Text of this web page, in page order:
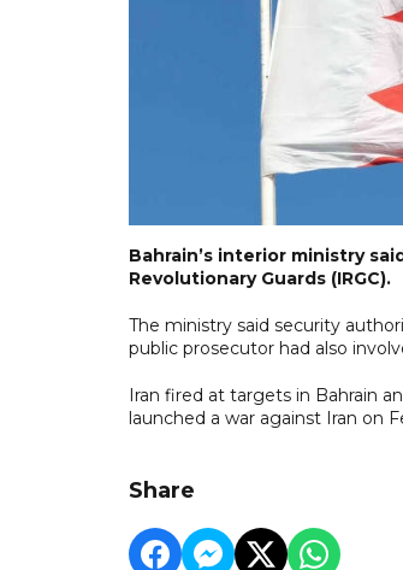
Bahrain’s interior ministry
Revolutionary Guards (IRGC).
The ministry said security
public prosecutor had also
Iran fired ⁠at targets in Bahrain
launched a war against Iran on
Share